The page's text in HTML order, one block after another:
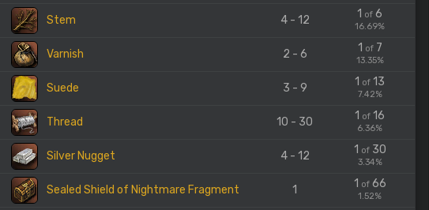
Stem 4 - 12 1 of 6
16.69%
Varnish 2 - 6 1 of7
13.35%
Suede 3 - 9 1 of 13
7.42%
Thread 10 - 30 1 of 16
6.36%
Silver Nugget 4 - 12 1 of30
3.34%
Sealed Shield of Nightmare Fragment 1 1 of66
1.52%